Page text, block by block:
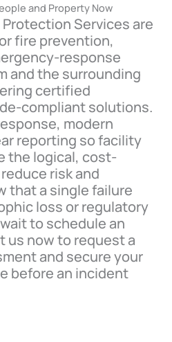
and Property Now
Protection Services are
fire prevention,
response
and the surrounding
certified
compliant solutions.
modern
reporting so facility
the logical, cost-
risk and
that a single failure
loss or regulatory
to schedule an
us now to request a
and secure your
before an incident